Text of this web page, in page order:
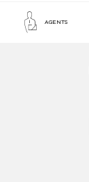
AGENTS